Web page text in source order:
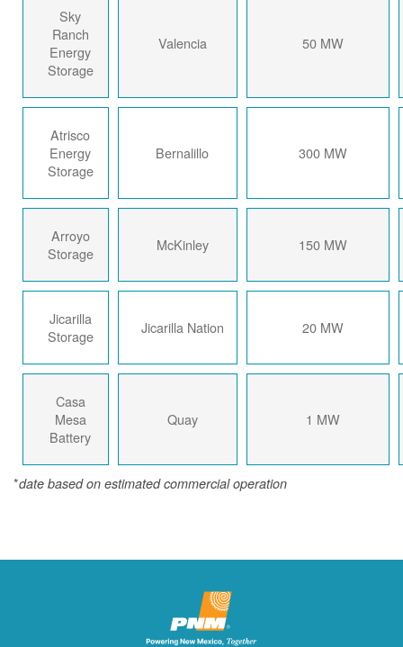
Sky
Ranch
Energy
Storage
Valencia 50 MW
Atrisco
Energy
Storage
Bernalillo 300 MW
Arroyo
Storage
McKinley 150 MW
Jicarilla
Storage
Jicarilla Nation 20 MW
Casa
Mesa
Battery
Quay 1 MW
*date based on estimated commercial operation